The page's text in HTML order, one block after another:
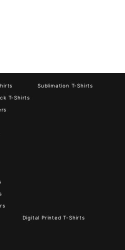
Sublimation T-Shirts
T-Shirts
Digital Printed T-Shirts